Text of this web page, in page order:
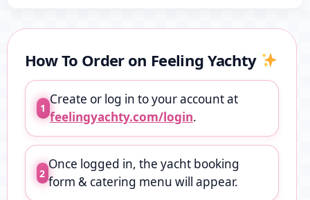
How To Order on Feeling Yachty
1
Create or log in to your account at
feelingyachty.com/login.
2
Once logged in, the yacht booking
form & catering menu will appear.